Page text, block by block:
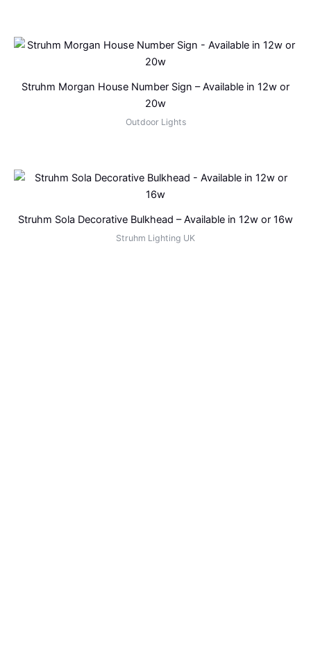
Struhm Morgan House Number Sign – Available in 12w or
20w
Outdoor Lights
Struhm Sola Decorative Bulkhead – Available in 12w or 16w
Struhm Lighting UK